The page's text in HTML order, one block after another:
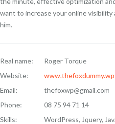
want to increase your online
him.
Real name:
Roger Torque
Website:
Email:
thefoxwp@gmail.com
Phone:
08 75 94 71 14
Skills:
WordPress, Jquery,